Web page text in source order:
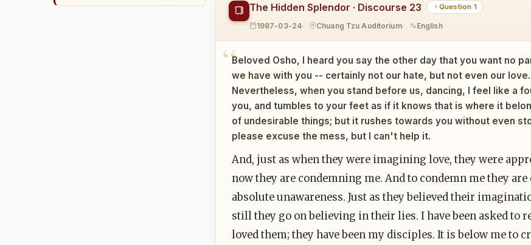
The Hidden Splendor · Discourse 23 Question 1
1987-03-24 Chuang Tzu Auditorium English
Beloved Osho, I heard you say the other day that you want no
we have with you -- certainly not our hate, but not even our
Nevertheless, when you stand before us, dancing, I feel like a
you, and tumbles to your feet as if it knows that is where it
of undesirable things; but it rushes towards you without even
please excuse the mess, but I can't help it.
And, just as when they were imagining love, they were
now they are condemning me. And to condemn me they
absolute unawareness. Just as they believed their
still they go on believing in their lies. I have been asked to
loved them; they have been my disciples. It is below me to